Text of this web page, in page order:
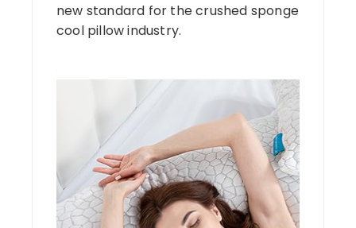
new standard for the crushed sponge
cool pillow industry.